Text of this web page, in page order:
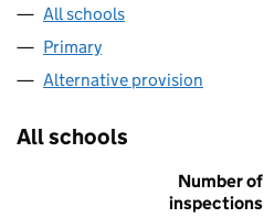
All schools
Primary
Alternative provision
All schools
Number of
inspections